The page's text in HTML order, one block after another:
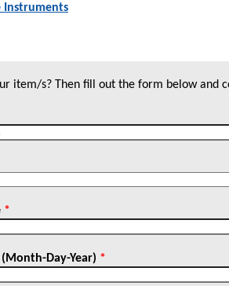
Instruments
item/s? Then fill out the form below and
*
Day-Year) *